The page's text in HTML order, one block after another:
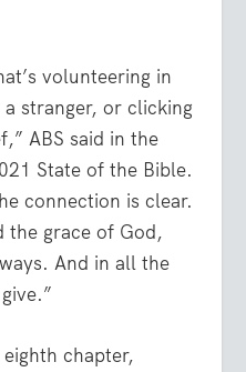
volunteering in
stranger, or clicking
ABS said in the
State of the Bible.
connection is clear.
the grace of God,
And in all the
chapter,